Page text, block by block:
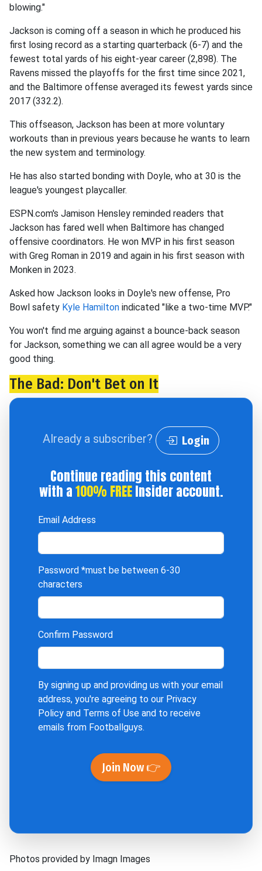
blowing."
Jackson is coming off a season in which he produced his
first losing record as a starting quarterback (6-7) and the
fewest total yards of his eight-year career (2,898). The
Ravens missed the playoffs for the first time since 2021,
and the Baltimore offense averaged its fewest yards since
2017 (332.2).
This offseason, Jackson has been at more voluntary
workouts than in previous years because he wants to learn
the new system and terminology.
He has also started bonding with Doyle, who at 30 is the
league's youngest playcaller.
ESPN.com's Jamison Hensley reminded readers that
Jackson has fared well when Baltimore has changed
offensive coordinators. He won MVP in his first season
with Greg Roman in 2019 and again in his first season with
Monken in 2023.
Asked how Jackson looks in Doyle's new offense, Pro
Bowl safety Kyle Hamilton indicated "like a two-time MVP."
You won't find me arguing against a bounce-back season
for Jackson, something we can all agree would be a very
good thing.
The Bad: Don't Bet on It
Already a subscriber? Login
Continue reading this content
with a100% FREEInsider account.
Email Address
Password *must be between 6-30
characters
Confirm Password
By signing up and providing us with your email
address, you're agreeing to our Privacy
Policy and Terms of Use and to receive
emails from Footballguys.
Join Now 👉
Photos provided by Imagn Images